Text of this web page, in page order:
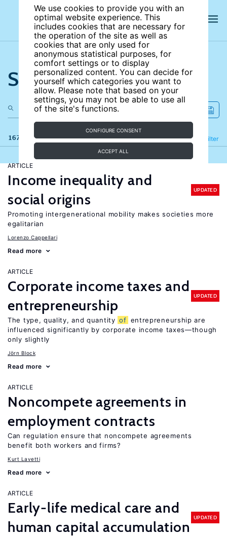
We use cookies to provide you with an
optimal website experience. This
includes cookies that are necessary for
the operation of the site as well as
cookies that are only used for
anonymous statistical purposes, for
comfort settings or to display
personalized content. You can decide for
yourself which categories you want to
allow. Please note that based on your
settings, you may not be able to use all
of the site's functions.
CONFIGURE CONSENT
ACCEPT ALL
Search the site
167 results Filter
Refine
ARTICLE
Income inequality and
social origins
UPDATED
Promoting intergenerational mobility makes societies more
egalitarian
Lorenzo Cappellari
Read more
ARTICLE
Corporate income taxes and
entrepreneurship
UPDATED
The type, quality, and quantity of entrepreneurship are
influenced significantly by corporate income taxes—though
only slightly
Jörn Block
Read more
ARTICLE
Noncompete agreements in
employment contracts
Can regulation ensure that noncompete agreements
benefit both workers and firms?
Kurt Lavetti
Read more
ARTICLE
Early-life medical care and
human capital accumulation
UPDATED